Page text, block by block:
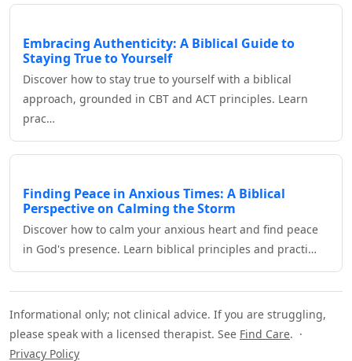
Embracing Authenticity: A Biblical Guide to
Staying True to Yourself
Discover how to stay true to yourself with a biblical
approach, grounded in CBT and ACT principles. Learn
prac…
Finding Peace in Anxious Times: A Biblical
Perspective on Calming the Storm
Discover how to calm your anxious heart and find peace
in God's presence. Learn biblical principles and practi…
Informational only; not clinical advice. If you are struggling,
please speak with a licensed therapist. See Find Care. ·
Privacy Policy